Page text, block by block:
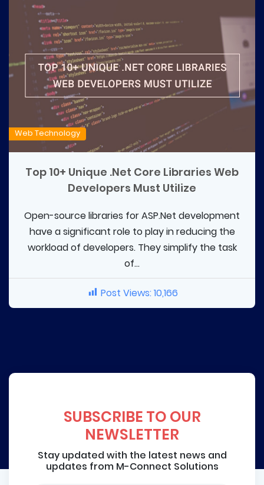
Web Technology
Top 10+ Unique .Net Core Libraries Web
Developers Must Utilize
Open-source libraries for ASP.Net development
have a significant role to play in reducing the
workload of developers. They simplify the task
of...
Post Views:10,166
SUBSCRIBE TO OUR
NEWSLETTER
Stay updated with the latest news and
updates from M-Connect Solutions